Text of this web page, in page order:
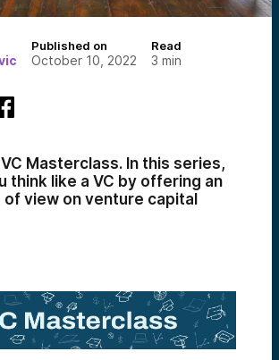
Published on
October 10, 2022
Read
3 min
Masterclass. In this series,
think like a VC by offering an
view on venture capital